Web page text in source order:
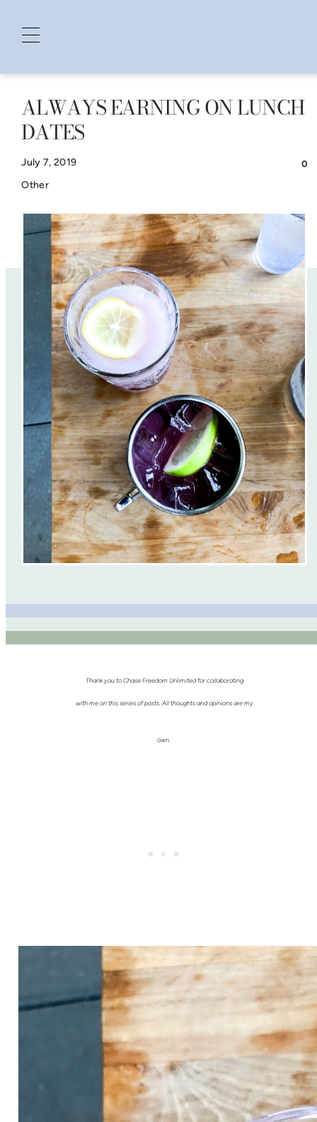
SkipALWAYS EARNING ON LUNCH
DATES
July 7, 2019
Other
0
Thank you to Chase Freedom Unlimited for collaborating
with me on this series of posts. All thoughts and opinions are my
own.